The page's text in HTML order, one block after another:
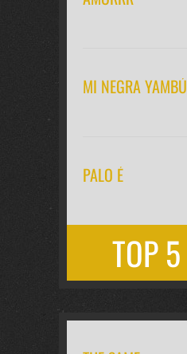
MI NEGRA YAMBÚ
PALO É
TOP 5